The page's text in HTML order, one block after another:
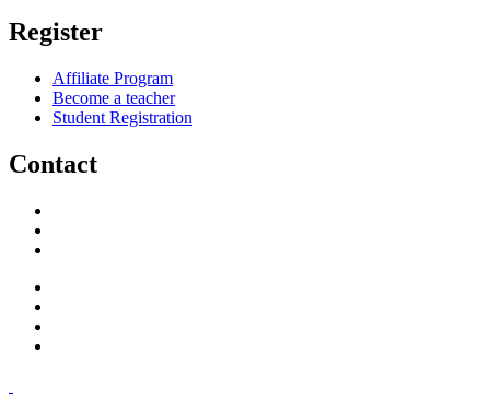
Register
Affiliate Program
Become a teacher
Student Registration
Contact